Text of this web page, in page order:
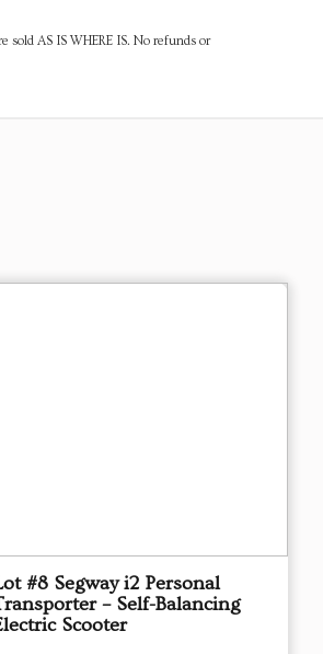
AS IS WHERE IS. No refunds or
#8 Segway i2 Personal
– Self-Balancing
Scooter